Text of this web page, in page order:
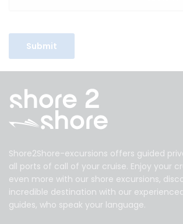
Shore2Shore-excursions offers guided
all ports of call of your cruise. Enjoy your
even more with our shore excursions,
incredible destination with our
guides, who speak your language.